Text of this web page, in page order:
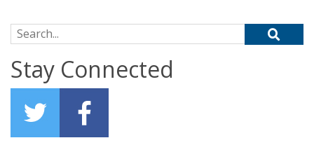
Search for:
Stay Connected